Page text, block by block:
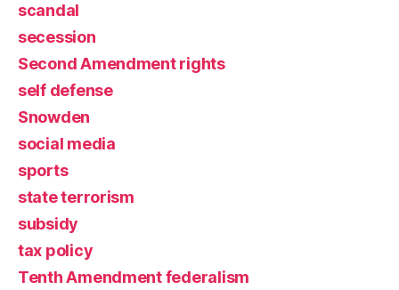
scandal
secession
Second Amendment rights
self defense
Snowden
social media
sports
state terrorism
subsidy
tax policy
Tenth Amendment federalism